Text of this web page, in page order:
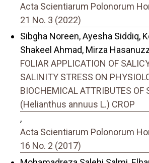
Acta Scientiarum Polonorum
21 No. 3 (2022)
Sibgha Noreen, Ayesha Siddiq,
Shakeel Ahmad, Mirza
FOLIAR APPLICATION OF
SALINITY STRESS ON
BIOCHEMICAL ATTRIBUTES OF
(Helianthus annuus L.) CROP
,
Acta Scientiarum Polonorum
16 No. 2 (2017)